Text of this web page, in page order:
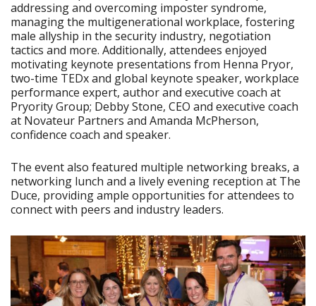
addressing and overcoming imposter syndrome,
managing the multigenerational workplace, fostering
male allyship in the security industry, negotiation
tactics and more. Additionally, attendees enjoyed
motivating keynote presentations from Henna Pryor,
two-time TEDx and global keynote speaker, workplace
performance expert, author and executive coach at
Pryority Group; Debby Stone, CEO and executive coach
at Novateur Partners and Amanda McPherson,
confidence coach and speaker.
The event also featured multiple networking breaks, a
networking lunch and a lively evening reception at The
Duce, providing ample opportunities for attendees to
connect with peers and industry leaders.